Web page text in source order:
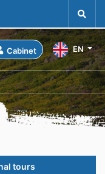
Cabinet EN
tours